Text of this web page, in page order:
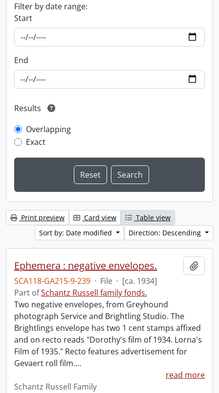
Filter by date range:
Start
End
Results
Overlapping
Exact
Print preview Card view
Table view
Sort by: Date modified
Direction: Descending
Ephemera : negative envelopes.
SCA118-GA215-9-239 · File · [ca. 1934]
Part ofSchantz Russell family fonds.
Two negative envelopes, from Greyhound
photograph Service and Brightling Studio. The
Brightlings envelope has two 1 cent stamps affixed
and on recto reads "Dorothy's film of 1934. Lorna's
Film of 1935." Recto features advertisement for
Gevaert roll film.…
read more
Schantz Russell Family